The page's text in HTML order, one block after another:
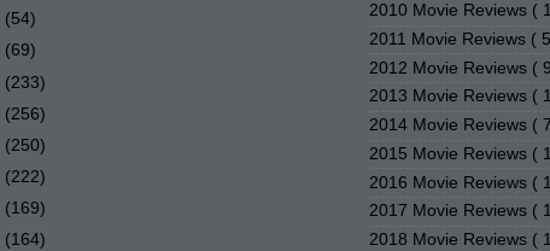
(54)
(69)
(233)
(256)
(250)
(222)
(169)
(164)
2010 Movie Reviews (
2011 Movie Reviews (
2012 Movie Reviews (
2013 Movie Reviews (
2014 Movie Reviews (
2015 Movie Reviews (
2016 Movie Reviews (
2017 Movie Reviews (
2018 Movie Reviews (